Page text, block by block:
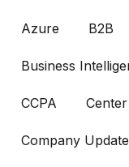
Azure B2B
Business
CCPA
Company